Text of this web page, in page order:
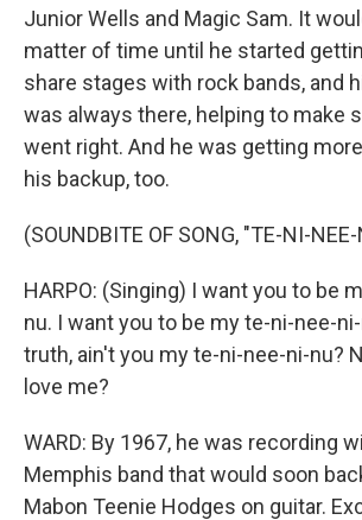
Junior Wells and Magic Sam. It
matter of time until he started
share stages with rock bands, and
was always there, helping to make
went right. And he was getting
his backup, too.
(SOUNDBITE OF SONG, "TE-NI-
HARPO: (Singing) I want you to be
nu. I want you to be my te-ni-nee-
truth, ain't you my te-ni-nee-ni-nu?
love me?
WARD: By 1967, he was recording
Memphis band that would soon
Mabon Teenie Hodges on guitar.